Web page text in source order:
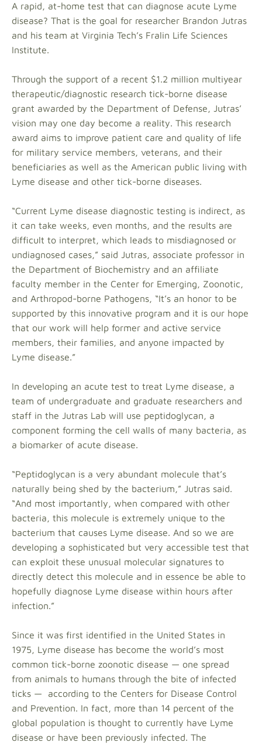
A rapid, at-home test that can diagnose acute Lyme
disease? That is the goal for researcher Brandon Jutras
and his team at Virginia Tech’s Fralin Life Sciences
Institute.
Through the support of a recent $1.2 million multiyear
therapeutic/diagnostic research tick-borne disease
grant awarded by the Department of Defense, Jutras’
vision may one day become a reality. This research
award aims to improve patient care and quality of life
for military service members, veterans, and their
beneficiaries as well as the American public living with
Lyme disease and other tick-borne diseases.
“Current Lyme disease diagnostic testing is indirect, as
it can take weeks, even months, and the results are
difficult to interpret, which leads to misdiagnosed or
undiagnosed cases,” said Jutras, associate professor in
the Department of Biochemistry and an affiliate
faculty member in the Center for Emerging, Zoonotic,
and Arthropod-borne Pathogens, “It’s an honor to be
supported by this innovative program and it is our hope
that our work will help former and active service
members, their families, and anyone impacted by
Lyme disease.”
In developing an acute test to treat Lyme disease, a
team of undergraduate and graduate researchers and
staff in the Jutras Lab will use peptidoglycan, a
component forming the cell walls of many bacteria, as
a biomarker of acute disease.
“Peptidoglycan is a very abundant molecule that’s
naturally being shed by the bacterium,” Jutras said.
“And most importantly, when compared with other
bacteria, this molecule is extremely unique to the
bacterium that causes Lyme disease. And so we are
developing a sophisticated but very accessible test that
can exploit these unusual molecular signatures to
directly detect this molecule and in essence be able to
hopefully diagnose Lyme disease within hours after
infection.”
Since it was first identified in the United States in
1975, Lyme disease has become the world’s most
common tick-borne zoonotic disease — one spread
from animals to humans through the bite of infected
ticks — according to the Centers for Disease Control
and Prevention. In fact, more than 14 percent of the
global population is thought to currently have Lyme
disease or have been previously infected. The